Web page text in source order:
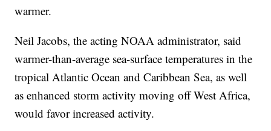
warmer.
Neil Jacobs, the acting NOAA administrator, said
warmer-than-average sea-surface temperatures in the
tropical Atlantic Ocean and Caribbean Sea, as well
as enhanced storm activity moving off West Africa,
would favor increased activity.